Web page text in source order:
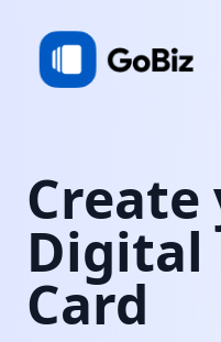
Create
Digital
Card